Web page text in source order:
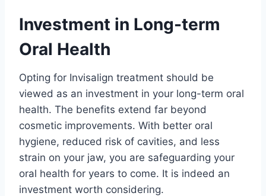
Investment in Long-term
Oral Health
Opting for Invisalign treatment should be
viewed as an investment in your long-term oral
health. The benefits extend far beyond
cosmetic improvements. With better oral
hygiene, reduced risk of cavities, and less
strain on your jaw, you are safeguarding your
oral health for years to come. It is indeed an
investment worth considering.